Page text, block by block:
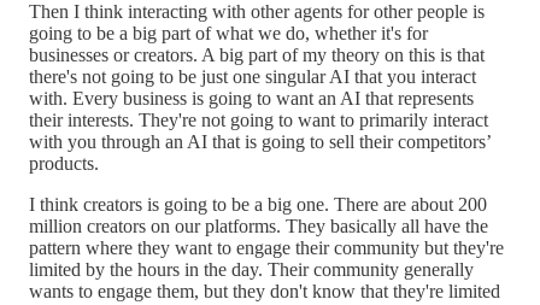
Then I think interacting with other agents for other people is
going to be a big part of what we do, whether it's for
businesses or creators. A big part of my theory on this is that
there's not going to be just one singular AI that you interact
with. Every business is going to want an AI that represents
their interests. They're not going to want to primarily interact
with you through an AI that is going to sell their competitors’
products.
I think creators is going to be a big one. There are about 200
million creators on our platforms. They basically all have the
pattern where they want to engage their community but they're
limited by the hours in the day. Their community generally
wants to engage them, but they don't know that they're limited